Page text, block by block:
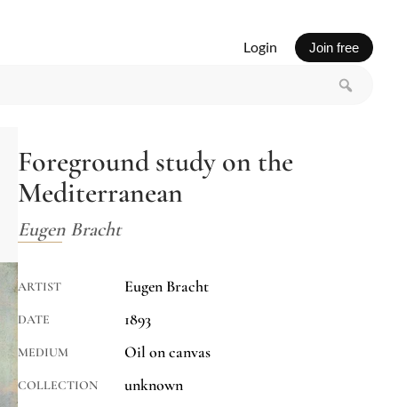
Login Join free
Foreground study on the
Mediterranean
Eugen Bracht
ARTIST Eugen Bracht
DATE 1893
MEDIUM Oil on canvas
COLLECTION unknown